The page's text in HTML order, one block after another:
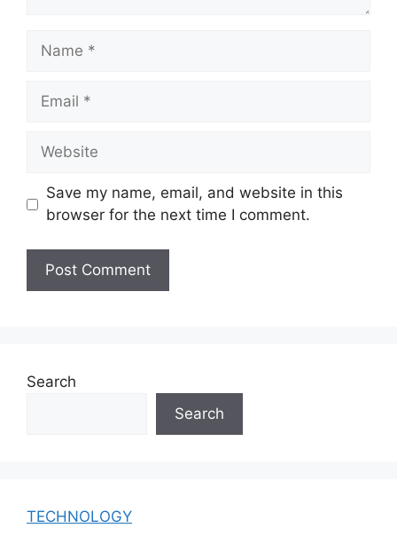
Name
Email
Website
Save my name, email, and website in this
browser for the next time I comment.
Search
Search
TECHNOLOGY